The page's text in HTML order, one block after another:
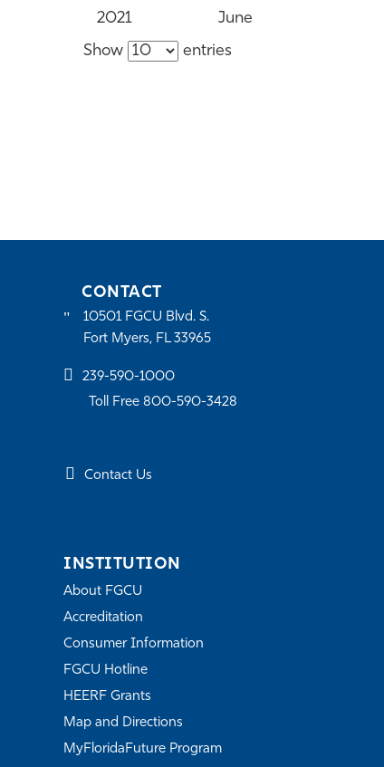
2021 June
Show
entries
CONTACT
10501 FGCU Blvd. S.
Fort Myers, FL 33965
239-590-1000
Toll Free 800-590-3428
Contact Us
INSTITUTION
About FGCU
Accreditation
Consumer Information
FGCU Hotline
HEERF Grants
Map and Directions
MyFloridaFuture Program